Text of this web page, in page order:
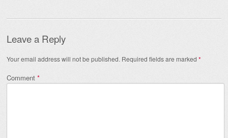
Leave a Reply
Your email address will not be published. Required fields are marked *
Comment *